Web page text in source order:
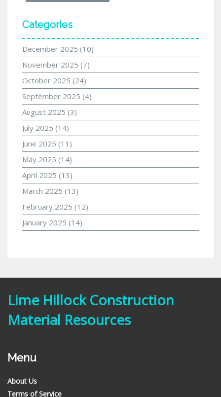
Categories
December 2025 (10)
November 2025 (7)
October 2025 (24)
September 2025 (4)
August 2025 (3)
July 2025 (14)
June 2025 (11)
May 2025 (14)
April 2025 (13)
March 2025 (13)
February 2025 (12)
January 2025 (14)
Lime Hillock Construction
Material Resources
Menu
About Us
Terms of Service